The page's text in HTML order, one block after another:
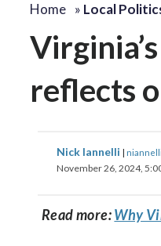
Home » Local
reflects
Nick Iannelli |
November 26, 2024,
Read more:Why